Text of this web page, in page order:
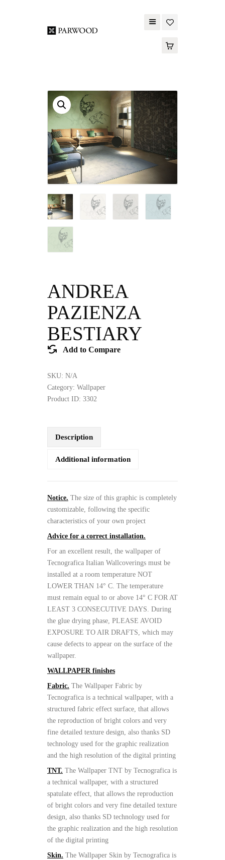
PARWOOD
WOOD FLOORING
SPC FLOORING
ACOUSTIC PANELS
OUTDOOR DECKING
MAINTENANCE
PRODUCT
TOOLS AND
ACCESSORIES
ANDREA
PAZIENZA
BESTIARY
Add to Compare
SKU: N/A
Category: Wallpaper
Product ID: 3302
Description
Additional information
Notice. The size of this graphic is completely
customizable, following the specific
characteristics of your own project
Advice for a correct installation.
For an excellent result, the wallpaper of
Tecnografica Italian Wallcoverings must be
installed at a room temperature NOT
LOWER THAN 14° C. The temperature
must remain equal to or above 14° C FOR AT
LEAST 3 CONSECUTIVE DAYS. During
the glue drying phase, PLEASE AVOID
EXPOSURE TO AIR DRAFTS, which may
cause defects to appear on the surface of the
wallpaper.
WALLPAPER finishes
Fabric. The Wallpaper Fabric by
Tecnografica is a technical wallpaper, with a
structured fabric effect surface, that allows
the reproduction of bright colors and very
fine detailed texture design, also thanks SD
technology used for the graphic realization
and the high resolution of the digital printing
TNT. The Wallpaper TNT by Tecnografica is
a technical wallpaper, with a structured
spatulate effect, that allows the reproduction
of bright colors and very fine detailed texture
design, also thanks SD technology used for
the graphic realization and the high resolution
of the digital printing
Skin. The Wallpaper Skin by Tecnografica is